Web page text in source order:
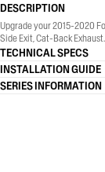
DESCRIPTION
Upgrade your 2015-2020
Side Exit, Cat-Back
TECHNICAL SPECS
INSTALLATION GUIDE
SERIES INFORMATION